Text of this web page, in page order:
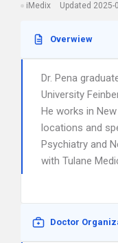
iMedix Updated 2025-
Overwiew
Dr. Pena
University
He works in
locations and
Psychiatry and
with Tulane
Doctor